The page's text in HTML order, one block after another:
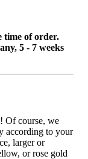
time of order.
5 - 7 weeks
Of course, we
according to your
larger or
or rose gold